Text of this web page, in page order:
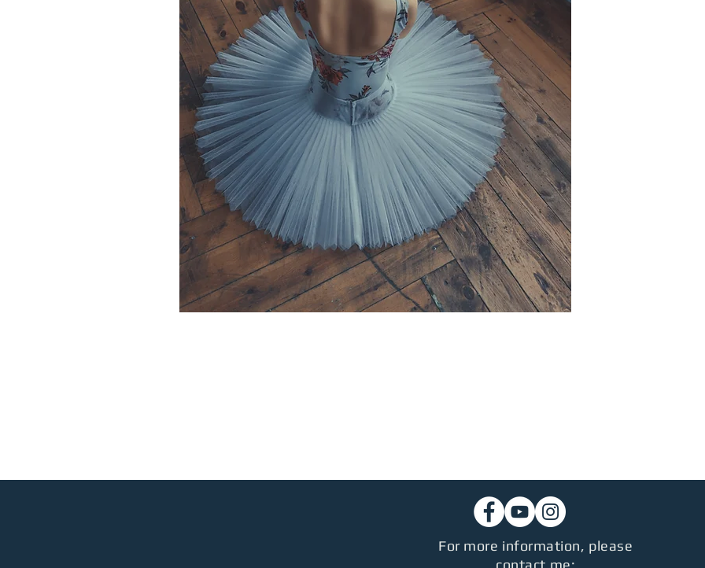
For more information, please
contact me: